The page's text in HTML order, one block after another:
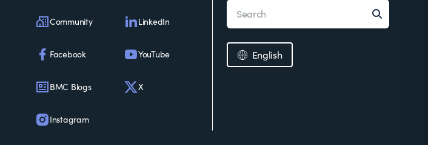
Community LinkedIn
Facebook YouTube
BMC Blogs X
Instagram
English